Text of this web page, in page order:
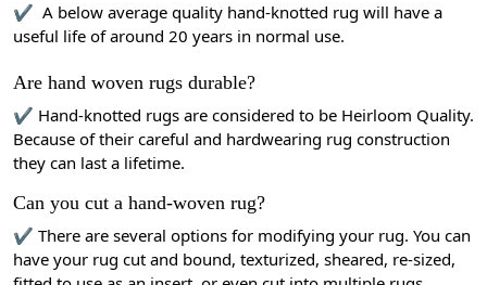
✔ A below average quality hand-knotted rug will have a
useful life of around 20 years in normal use.
Are hand woven rugs durable?
✔ Hand-knotted rugs are considered to be Heirloom Quality.
Because of their careful and hardwearing rug construction
they can last a lifetime.
Can you cut a hand-woven rug?
✔ There are several options for modifying your rug. You can
have your rug cut and bound, texturized, sheared, re-sized,